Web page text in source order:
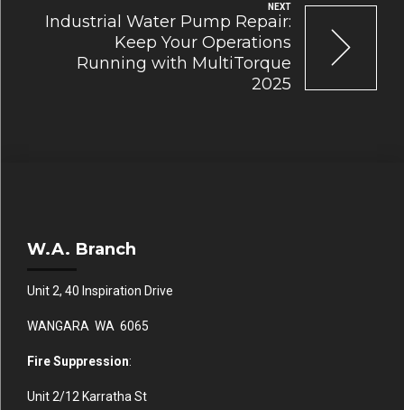
NEXT
Industrial Water Pump Repair:
Keep Your Operations
Running with MultiTorque
2025
W.A. Branch
Unit 2, 40 Inspiration Drive
WANGARA WA 6065
Fire Suppression:
Unit 2/12 Karratha St